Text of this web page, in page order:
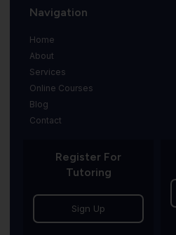
Navigation
Home
About
Services
Online Courses
Blog
Contact
Register For
Tutoring
Sign Up